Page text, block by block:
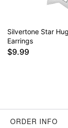
Silvertone Star
Earrings
$9.99
ORDER INFO